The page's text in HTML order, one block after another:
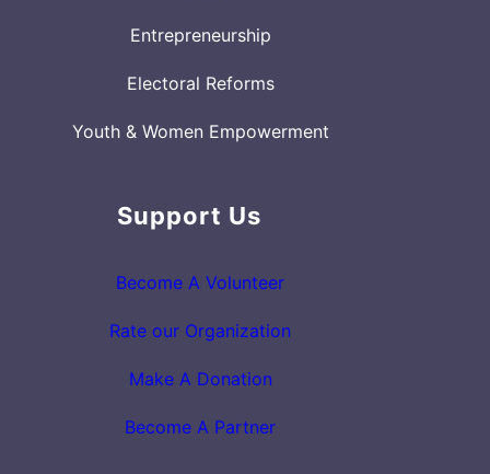
Entrepreneurship
Electoral Reforms
Youth & Women Empowerment
Support Us
Become A Volunteer
Rate our Organization
Make A Donation
Become A Partner